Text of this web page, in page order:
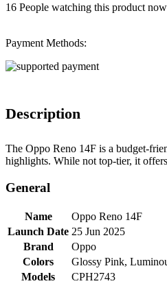
16 People watching this product
Payment Methods:
Description
The Oppo Reno 14F is a budget-
highlights. While not top-tier, it
General
Name
Oppo Reno 14F
Launch Date 25 Jun 2025
Brand
Oppo
Colors
Glossy Pink,
Models
CPH2743